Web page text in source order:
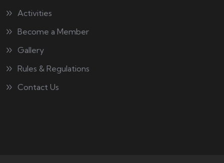
Activities
Become a Member
Gallery
Rules & Regulations
Contact Us